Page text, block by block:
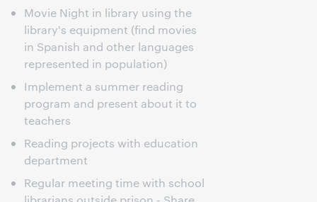
Movie Night in library using the
library's equipment (find movies
in Spanish and other languages
represented in population)
Implement a summer reading
program and present about it to
teachers
Reading projects with education
department
Regular meeting time with school